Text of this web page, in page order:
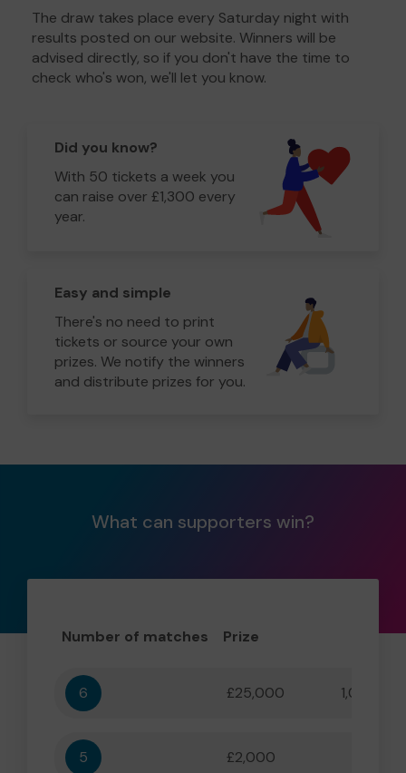
The draw takes place every Saturday night with
results posted on our website. Winners will be
advised directly, so if you don't have the time to
check who's won, we'll let you know.
Did you know?
With 50 tickets a week you
can raise over £1,300 every
year.
Easy and simple
There's no need to print
tickets or source your own
prizes. We notify the winners
and distribute prizes for you.
What can supporters win?
Number of matches Prize
6 £25,000
5 £2,000